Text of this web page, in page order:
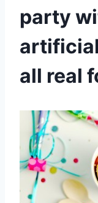
party
all real